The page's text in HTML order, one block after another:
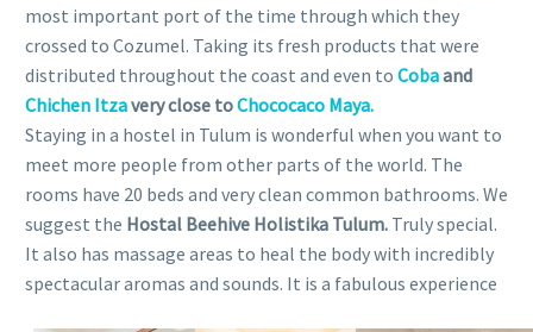
most important port of the time through which they
crossed to Cozumel. Taking its fresh products that were
distributed throughout the coast and even to Cobaand
Chichen Itzavery close toChococaco Maya.
Staying in a hostel in Tulum is wonderful when you want to
meet more people from other parts of the world. The
rooms have 20 beds and very clean common bathrooms. We
suggest the Hostal Beehive Holistika Tulum. Truly special.
It also has massage areas to heal the body with incredibly
spectacular aromas and sounds. It is a fabulous experience